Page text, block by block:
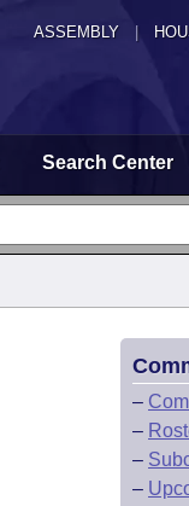
ASSEMBLY
Search Center
–
–
–
–